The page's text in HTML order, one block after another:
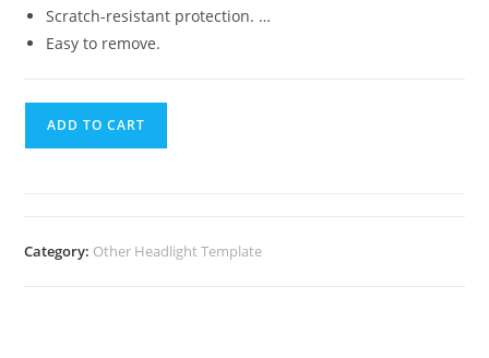
Scratch-resistant protection. …
Easy to remove.
ADD TO CART
Category: Other Headlight Template